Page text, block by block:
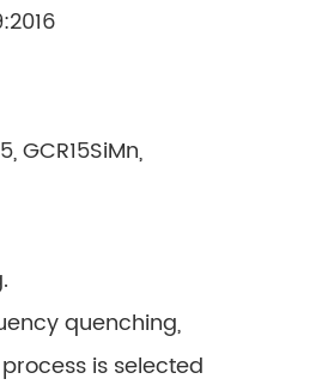
GCR15SiMn,
quenching,
is selected